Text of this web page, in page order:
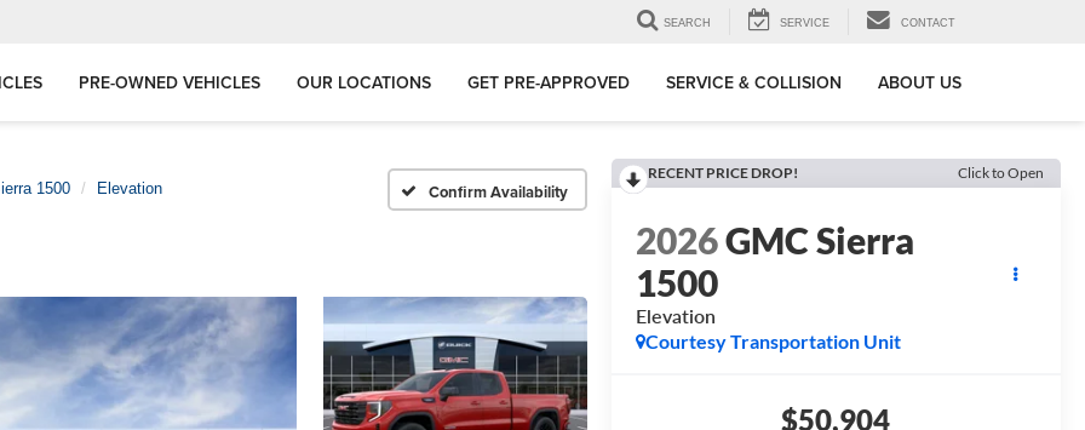
SEARCH SERVICE CONTACT
PRE-OWNED VEHICLES OUR LOCATIONS GET PRE-APPROVED SERVICE & COLLISION ABOUT US
1500 Elevation Confirm Availability
RECENT PRICE DROP! Click to Open
2026GMC Sierra
1500
Elevation
Courtesy Transportation Unit
$50,904